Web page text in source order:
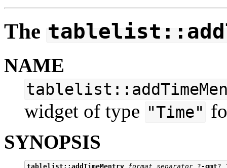
The
NAME
widget of type "Time"
SYNOPSIS
tablelist::addTimeMentry format separator ?-gmt?